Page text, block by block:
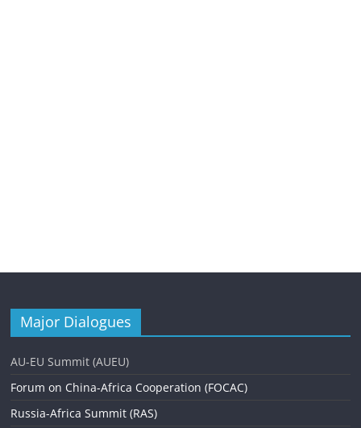
Major Dialogues
AU-EU Summit (AUEU)
Forum on China-Africa Cooperation (FOCAC)
Russia-Africa Summit (RAS)